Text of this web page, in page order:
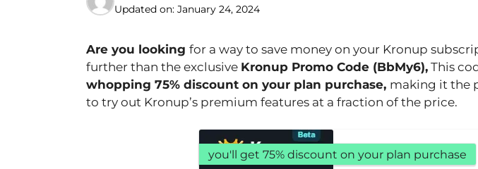
Updated on: January 24, 2024
Are you looking for a way to save money on your Kronup
further than the exclusive Kronup Promo Code (BbMy6), This
whopping 75% discount on your plan purchase, making it the
to try out Kronup’s premium features at a fraction of the price.
you'll get 75% discount on your plan purchase